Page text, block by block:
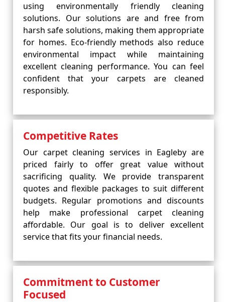
using environmentally friendly cleaning
solutions. Our solutions are and free from
harsh safe solutions, making them appropriate
for homes. Eco-friendly methods also reduce
environmental impact while maintaining
excellent cleaning performance. You can feel
confident that your carpets are cleaned
responsibly.
Competitive Rates
Our carpet cleaning services in Eagleby are
priced fairly to offer great value without
sacrificing quality. We provide transparent
quotes and flexible packages to suit different
budgets. Regular promotions and discounts
help make professional carpet cleaning
affordable. Our goal is to deliver excellent
service that fits your financial needs.
Commitment to Customer
Focused